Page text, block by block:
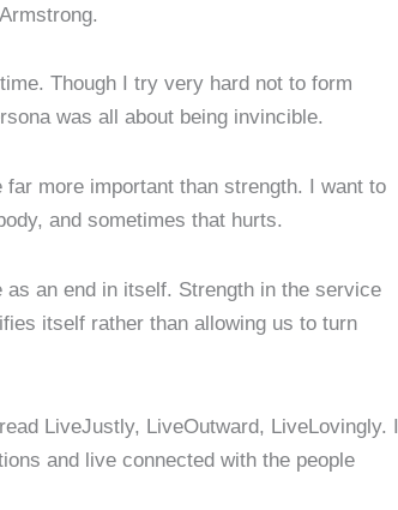
Though I try very hard not to form
was all about being invincible.
more important than strength. I want to
and sometimes that hurts.
an end in itself. Strength in the service
itself rather than allowing us to turn
LiveJustly, LiveOutward, LiveLovingly. I
and live connected with the people